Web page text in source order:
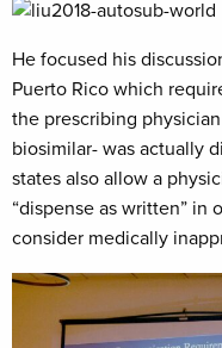
He focused his
Puerto Rico which
the prescribing
biosimilar- was actually
states also allow a
“dispense as written” in
consider medically